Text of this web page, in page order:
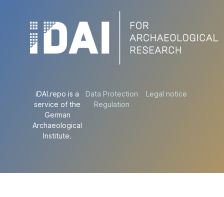
iDAI.repo is a
service of the
German
Archaeological
Institute.
Data Protection
Regulation
Legal notice